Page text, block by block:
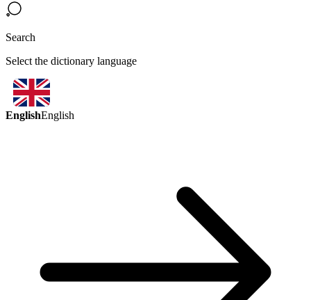
Search
Select the dictionary language
EnglishEnglish